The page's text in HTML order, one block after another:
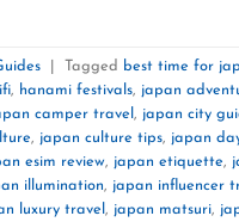
Tagged best time for
, hanami festivals, japan
camper travel , japan city
, japan culture tips, japan
esim review, japan etiquette,
illumination, japan influencer
luxury travel , japan matsuri,